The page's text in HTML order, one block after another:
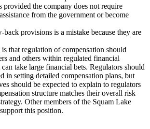
provided the company does not require
from the government or become
back provisions is a mistake because they are
that regulation of compensation should
and others within regulated financial
take large financial bets. Regulators should
in setting detailed compensation plans, but
should be expected to explain to regulators
structure matches their overall risk
Other members of the Squam Lake
this position.